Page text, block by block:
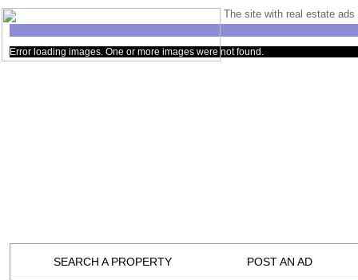
The site with real estate ads
Error loading images. One or more images were not found.
SEARCH A PROPERTY POST AN AD